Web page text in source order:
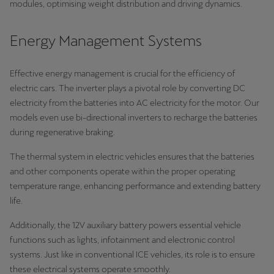
modules, optimising weight distribution and driving dynamics.
Energy Management Systems
Effective energy management is crucial for the efficiency of
electric cars. The inverter plays a pivotal role by converting DC
electricity from the batteries into AC electricity for the motor. Our
models even use bi-directional inverters to recharge the batteries
during regenerative braking.
The thermal system in electric vehicles ensures that the batteries
and other components operate within the proper operating
temperature range, enhancing performance and extending battery
life.
Additionally, the 12V auxiliary battery powers essential vehicle
functions such as lights, infotainment and electronic control
systems. Just like in conventional ICE vehicles, its role is to ensure
these electrical systems operate smoothly.